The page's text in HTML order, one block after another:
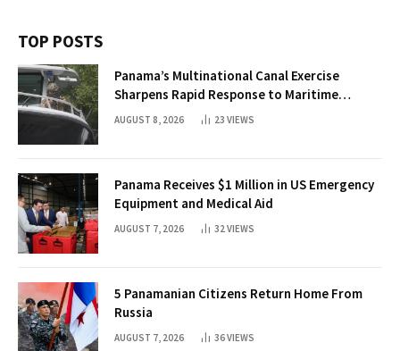
TOP POSTS
Panama’s Multinational Canal Exercise
Sharpens Rapid Response to Maritime
Threats
AUGUST 8, 2026 23 VIEWS
Panama Receives $1 Million in US Emergency
Equipment and Medical Aid
AUGUST 7, 2026 32 VIEWS
5 Panamanian Citizens Return Home From
Russia
AUGUST 7, 2026 36VIEWS